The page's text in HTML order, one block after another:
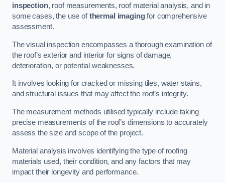
inspection, roof measurements, roof material analysis, and in
some cases, the use ofthermal imagingfor comprehensive
assessment.
The visual inspection encompasses a thorough examination of
the roof’s exterior and interior for signs of damage,
deterioration, or potential weaknesses.
It involves looking for cracked or missing tiles, water stains,
and structural issues that may affect the roof’s integrity.
The measurement methods utilised typically include taking
precise measurements of the roof’s dimensions to accurately
assess the size and scope of the project.
Material analysis involves identifying the type of roofing
materials used, their condition, and any factors that may
impact their longevity and performance.